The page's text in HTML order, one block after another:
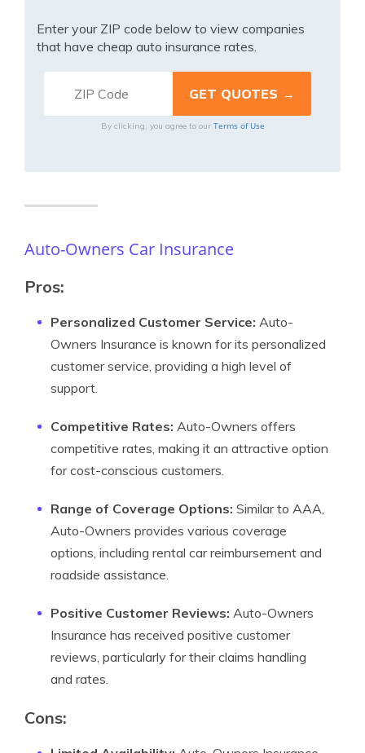
Enter your ZIP code below to view companies
that have cheap auto insurance rates.
By clicking, you agree to our Terms of Use
Auto-Owners Car Insurance
Pros:
Personalized Customer Service: Auto-
Owners Insurance is known for its personalized
customer service, providing a high level of
support.
Competitive Rates: Auto-Owners offers
competitive rates, making it an attractive option
for cost-conscious customers.
Range of Coverage Options: Similar to AAA,
Auto-Owners provides various coverage
options, including rental car reimbursement and
roadside assistance.
Positive Customer Reviews: Auto-Owners
Insurance has received positive customer
reviews, particularly for their claims handling
and rates.
Cons: